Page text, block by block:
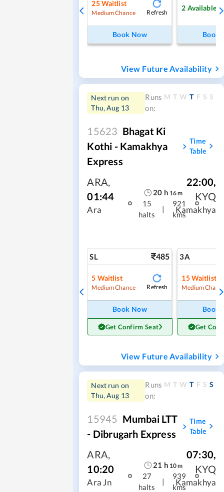
25Waitlist
Medium Chance Refresh
Book Now
2 Available
Book
View Future Availability
Next run on
Thu, Aug 13
Runs
on:
M T W T F S S
15623 Bhagat Ki
Kothi - Kamakhya
Express
Time
Table
ARA,
01:44
Ara
20 h 16m
15
halts
|
921
kms
22:00,
KYQ
Kamakhya
SL 485
5 Waitlist
Medium Chance Refresh
Book Now
Get Confirm Seat
3A
15Waitlist
Medium
Book
Get
View Future Availability
Next run on
Thu, Aug 13
Runs
on:
M T W T F S S
15945 Mumbai LTT
- Dibrugarh Express
Time
Table
ARA,
10:20
Ara Jn
21 h 10m
27
halts
|
939
kms
07:30,
KYQ
Kamakhya